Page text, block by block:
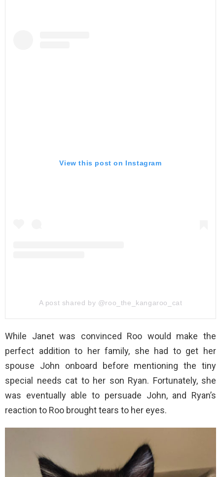
View this post on Instagram
A post shared by @roo_the_kangaroo_cat
While Janet was convinced Roo would make the
perfect addition to her family, she had to get her
spouse John onboard before mentioning the tiny
special needs cat to her son Ryan. Fortunately, she
was eventually able to persuade John, and Ryan’s
reaction to Roo brought tears to her eyes.